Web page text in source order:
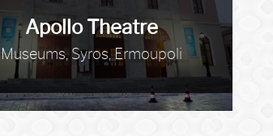
Apollo Theatre
Museums, Syros, Ermoupoli